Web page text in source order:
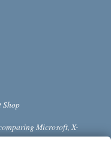
Microsoft, X-
Flight Sim Coach